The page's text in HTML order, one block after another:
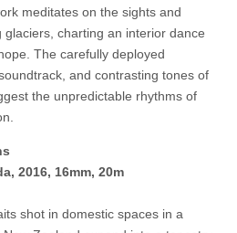
meditates on the sights and
charting an interior dance
The carefully deployed
and contrasting tones of
the unpredictable rhythms of
2016, 16mm, 20m
shot in domestic spaces in a